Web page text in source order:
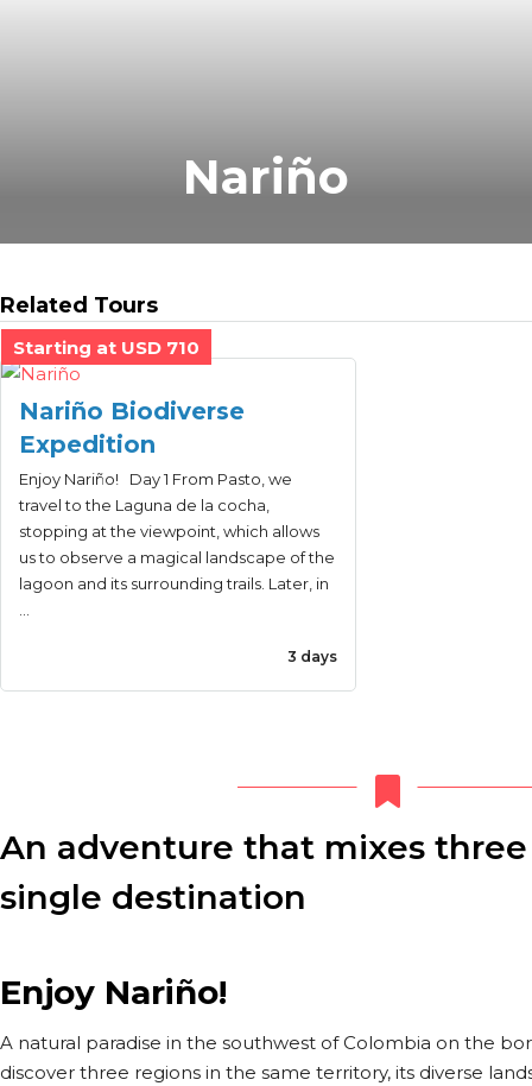
Nariño
Related Tours
Starting at USD 710
Nariño Biodiverse
Expedition
Enjoy Nariño! Day 1 From Pasto, we
travel to the Laguna de la cocha,
stopping at the viewpoint, which allows
us to observe a magical landscape of the
lagoon and its surrounding trails. Later, in
3 days
An adventure that mixes
single destination
Enjoy Nariño!
A natural paradise in the southwest of Colombia on the
discover three regions in the same territory, its diverse